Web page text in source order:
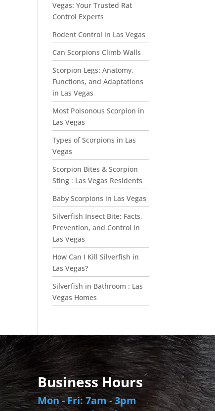
Vegas: Your Trusted Rat
Control Experts
Rodent Control in Las Vegas
Can Scorpions Climb Walls
Scorpion Legs: Anatomy,
Functions, and Adaptations
in Las Vegas
Most Poisonous Scorpion in
Las Vegas
Types of Scorpions in Las
Vegas
Scorpion Bites & Scorpion
Sting : Las Vegas Residents
Baby Scorpions in Las Vegas
Silverfish Insect Bite: Facts,
Prevention, and Control in
Las Vegas
How Can I Kill Silverfish in
Las Vegas?
Silverfish in Bathroom : Las
Vegas Homes
Business Hours
Mon - Fri: 7am - 3pm